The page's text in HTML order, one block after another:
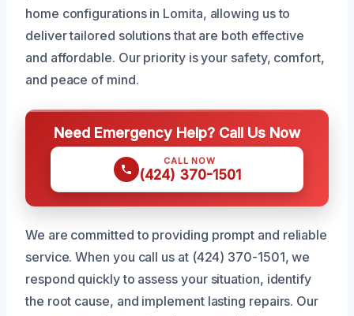
home configurations in Lomita, allowing us to
deliver tailored solutions that are both effective
and affordable. Our priority is your safety, comfort,
and peace of mind.
Need Emergency Help? Call Us Now
CALL NOW
(424) 370-1501
We are committed to providing prompt and reliable
service. When you call us at (424) 370-1501, we
respond quickly to assess your situation, identify
the root cause, and implement lasting repairs. Our